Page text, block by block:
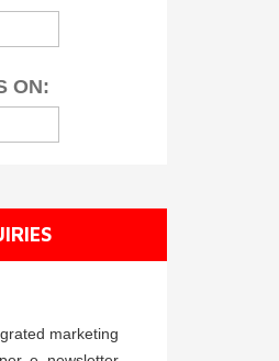
ON:
marketing